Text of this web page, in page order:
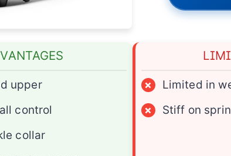
upper
control
collar
×
Limited in
×
Stiff on